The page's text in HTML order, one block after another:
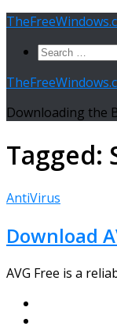
Skip
contentSearch
Downloading the
Tagged:
AntiVirus
Download
AVG Free is a